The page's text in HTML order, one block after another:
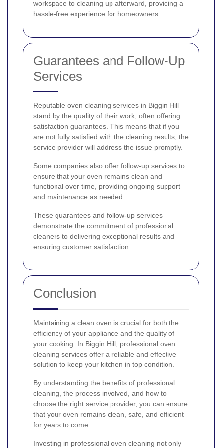
workspace to cleaning up afterward, providing a
hassle-free experience for homeowners.
Guarantees and Follow-Up
Services
Reputable oven cleaning services in Biggin Hill
stand by the quality of their work, often offering
satisfaction guarantees. This means that if you
are not fully satisfied with the cleaning results, the
service provider will address the issue promptly.
Some companies also offer follow-up services to
ensure that your oven remains clean and
functional over time, providing ongoing support
and maintenance as needed.
These guarantees and follow-up services
demonstrate the commitment of professional
cleaners to delivering exceptional results and
ensuring customer satisfaction.
Conclusion
Maintaining a clean oven is crucial for both the
efficiency of your appliance and the quality of
your cooking. In Biggin Hill, professional oven
cleaning services offer a reliable and effective
solution to keep your kitchen in top condition.
By understanding the benefits of professional
cleaning, the process involved, and how to
choose the right service provider, you can ensure
that your oven remains clean, safe, and efficient
for years to come.
Investing in professional oven cleaning not only